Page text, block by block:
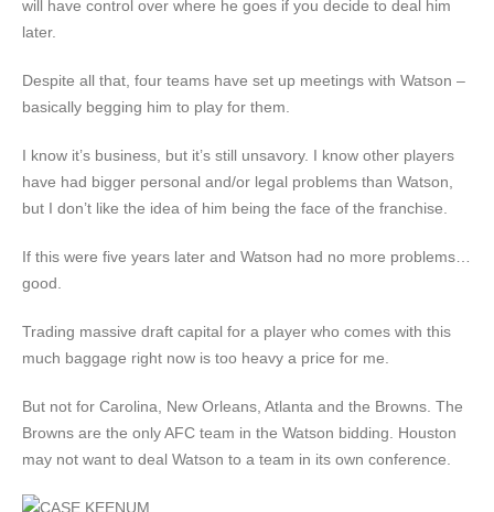
will have control over where he goes if you decide to deal him
later.
Despite all that, four teams have set up meetings with Watson –
basically begging him to play for them.
I know it’s business, but it’s still unsavory. I know other players
have had bigger personal and/or legal problems than Watson,
but I don’t like the idea of him being the face of the franchise.
If this were five years later and Watson had no more problems…
good.
Trading massive draft capital for a player who comes with this
much baggage right now is too heavy a price for me.
But not for Carolina, New Orleans, Atlanta and the Browns. The
Browns are the only AFC team in the Watson bidding. Houston
may not want to deal Watson to a team in its own conference.